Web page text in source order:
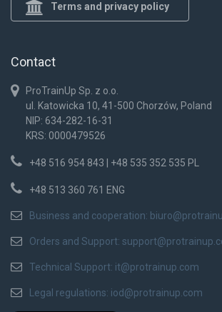
Terms and privacy policy
Contact
ProTrainUp Sp. z o.o.
ul. Katowicka 10, 41-500 Chorzów, Poland
NIP: 634-282-16-31
KRS: 0000479526
+48 516 954 843 | +48 535 352 535 PL
+48 513 360 761 ENG
Business and cooperation:
Orders and Support:
Technical Support: it@protrainup.com
Legal regulations: iod@protrainup.com